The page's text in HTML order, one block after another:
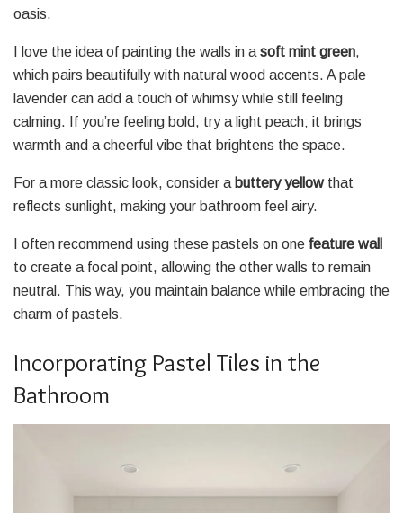
oasis.
I love the idea of painting the walls in asoft mint green,
which pairs beautifully with natural wood accents. A pale
lavender can add a touch of whimsy while still feeling
calming. If you’re feeling bold, try a light peach; it brings
warmth and a cheerful vibe that brightens the space.
For a more classic look, consider a buttery yellowthat
reflects sunlight, making your bathroom feel airy.
I often recommend using these pastels on one feature wall
to create a focal point, allowing the other walls to remain
neutral. This way, you maintain balance while embracing the
charm of pastels.
Incorporating Pastel Tiles in the
Bathroom